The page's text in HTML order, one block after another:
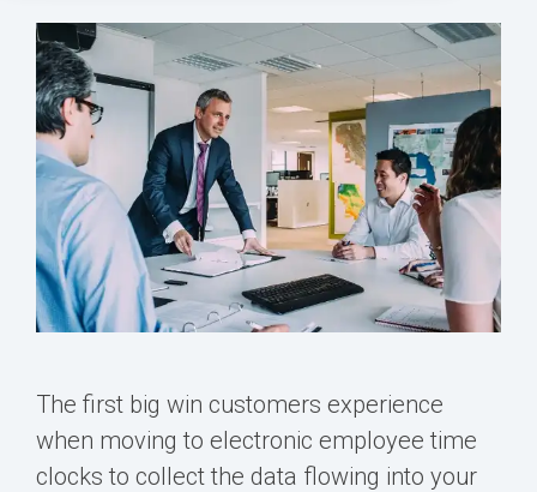
The first big win customers experience
when moving to electronic employee time
clocks to collect the data flowing into your